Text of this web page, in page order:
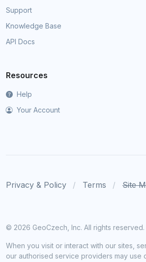
Support
Knowledge Base
API Docs
Resources
Help
Your Account
Privacy & Policy Terms Site
© 2026 GeoCzech, Inc. All rights reserved.
When you visit or interact with our sites,
our authorised service providers may use